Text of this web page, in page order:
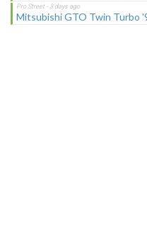
Mitsubishi GTO Twin Turbo